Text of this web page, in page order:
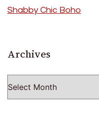
Shabby Chic Boho
Archives